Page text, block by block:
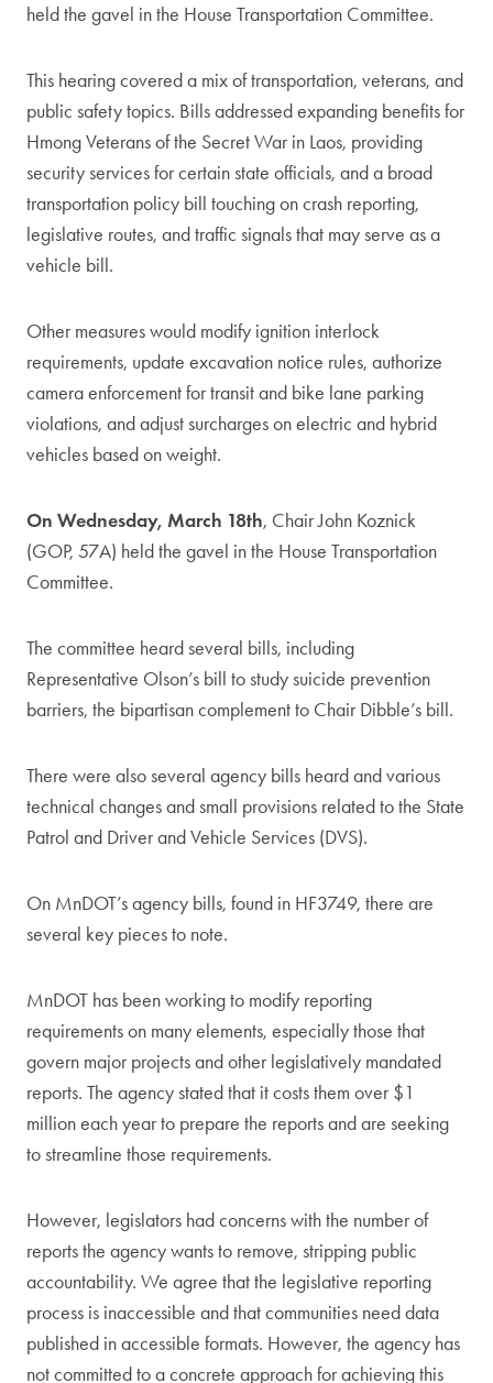
held the gavel in the House Transportation Committee.
This hearing covered a mix of transportation, veterans, and
public safety topics. Bills addressed expanding benefits for
Hmong Veterans of the Secret War in Laos, providing
security services for certain state officials, and a broad
transportation policy bill touching on crash reporting,
legislative routes, and traffic signals that may serve as a
vehicle bill.
Other measures would modify ignition interlock
requirements, update excavation notice rules, authorize
camera enforcement for transit and bike lane parking
violations, and adjust surcharges on electric and hybrid
vehicles based on weight.
On Wednesday, March 18th, Chair John Koznick
(GOP, 57A) held the gavel in the House Transportation
Committee.
The committee heard several bills, including
Representative Olson’s bill to study suicide prevention
barriers, the bipartisan complement to Chair Dibble’s bill.
There were also several agency bills heard and various
technical changes and small provisions related to the State
Patrol and Driver and Vehicle Services (DVS).
On MnDOT’s agency bills, found in HF3749, there are
several key pieces to note.
MnDOT has been working to modify reporting
requirements on many elements, especially those that
govern major projects and other legislatively mandated
reports. The agency stated that it costs them over $1
million each year to prepare the reports and are seeking
to streamline those requirements.
However, legislators had concerns with the number of
reports the agency wants to remove, stripping public
accountability. We agree that the legislative reporting
process is inaccessible and that communities need data
published in accessible formats. However, the agency has
not committed to a concrete approach for achieving this